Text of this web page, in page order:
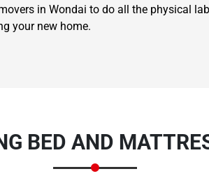
in Wondai to do all the physical
your new home.
BED AND